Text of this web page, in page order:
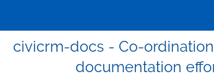
civicrm-docs - Co-ordination
documentation